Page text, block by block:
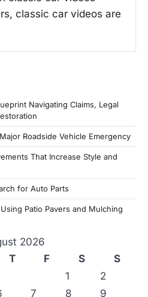
classic car videos are
Navigating Claims, Legal
Roadside Vehicle Emergency
That Increase Style and
for Auto Parts
Patio Pavers and Mulching
2026
T F S
S
1
2
7 8 9